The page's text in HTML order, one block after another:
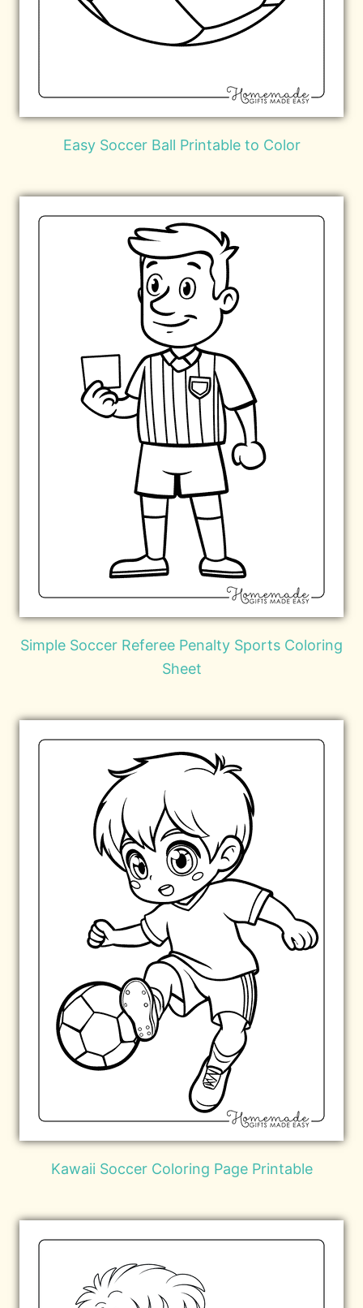
Easy Soccer Ball Printable to Color
Simple Soccer Referee Penalty Sports Coloring
Sheet
Kawaii Soccer Coloring Page Printable